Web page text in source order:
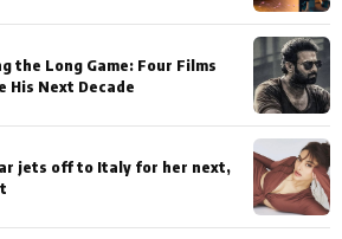
the Long Game: Four Films
His Next Decade
jets off to Italy for her next,